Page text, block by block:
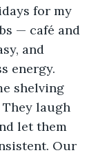
for my
— café and
and
energy.
shelving
They laugh
let them
Our